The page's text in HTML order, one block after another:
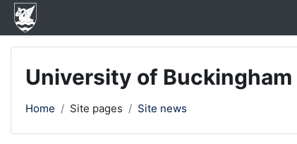
Skip to main content
University of
Home Site pages Site news